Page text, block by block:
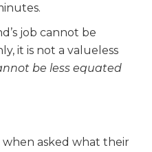
job cannot be
it is not a valueless
be less equated
when asked what their